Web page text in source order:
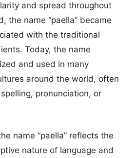
and spread throughout
the name “paella” became
with the traditional
Today, the name
and used in many
around the world, often
pronunciation, or
name “paella” reflects the
nature of language and